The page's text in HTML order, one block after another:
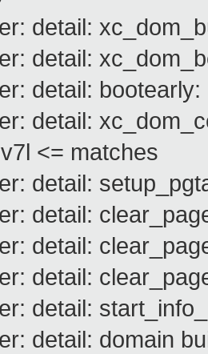
detail:
detail:
detail:
detail:
<= matches
detail:
detail:
detail:
detail:
detail:
detail: domain